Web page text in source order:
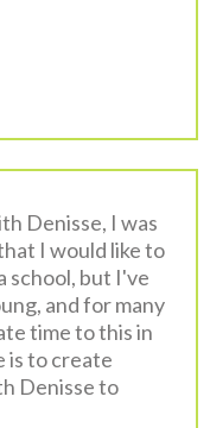
Denisse, I was
I would like to
school, but I've
and for many
time to this in
is to create
Denisse to